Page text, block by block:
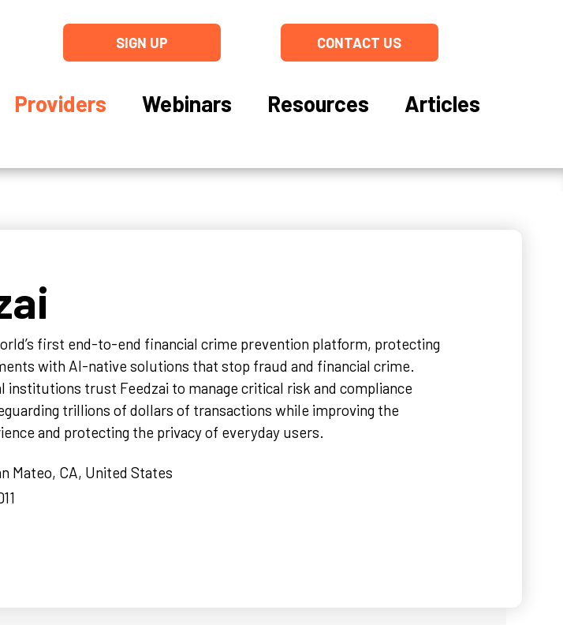
SIGN UP CONTACT US
Providers Webinars Resources Articles
first end-to-end financial crime prevention platform, protecting
with AI-native solutions that stop fraud and financial crime.
institutions trust Feedzai to manage critical risk and compliance
trillions of dollars of transactions while improving the
and protecting the privacy of everyday users.
Mateo, CA, United States